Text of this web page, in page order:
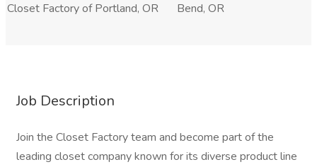
Closet Factory of Portland, OR
Bend, OR
Job Description
Join the Closet Factory team and become part of the
leading closet company known for its diverse product line